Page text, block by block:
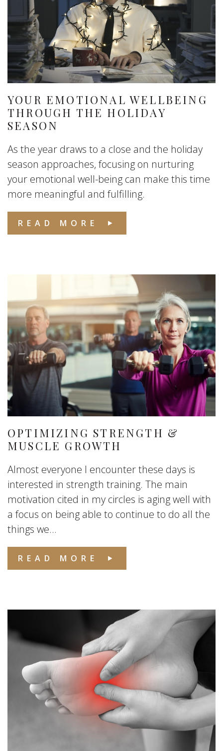
YOUR EMOTIONAL WELLBEING
THROUGH THE HOLIDAY
SEASON
As the year draws to a close and the holiday
season approaches, focusing on nurturing
your emotional well-being can make this time
more meaningful and fulfilling.
READ MORE
OPTIMIZING STRENGTH &
MUSCLE GROWTH
Almost everyone I encounter these days is
interested in strength training. The main
motivation cited in my circles is aging well with
a focus on being able to continue to do all the
things we...
READ MORE